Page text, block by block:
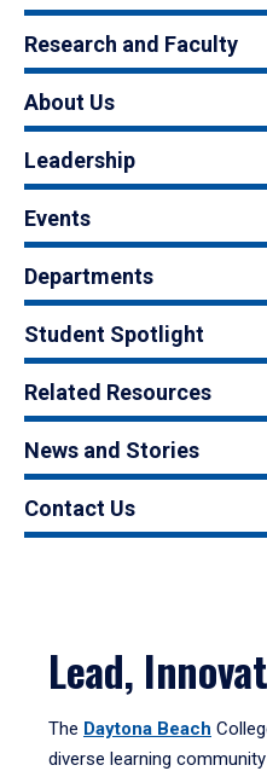
Research and Faculty
About Us
Leadership
Events
Departments
Student Spotlight
Related Resources
News and Stories
Contact Us
Lead,
The Daytona Beach
diverse learning